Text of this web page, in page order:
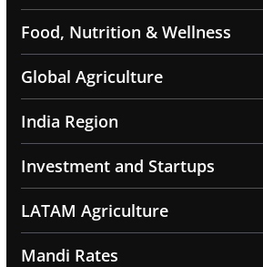
Food, Nutrition & Wellness
Global Agriculture
India Region
Investment and Startups
LATAM Agriculture
Mandi Rates